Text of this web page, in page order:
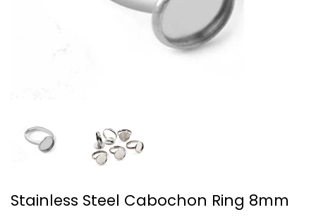
Stainless Steel Cabochon Ring 8mm